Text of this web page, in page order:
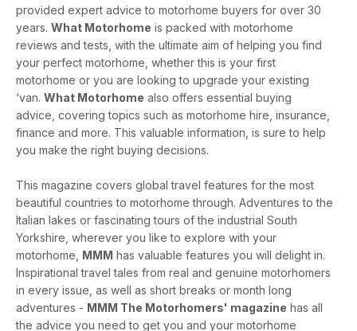
provided expert advice to motorhome buyers for over 30
years. What Motorhome is packed with motorhome
reviews and tests, with the ultimate aim of helping you find
your perfect motorhome, whether this is your first
motorhome or you are looking to upgrade your existing
‘van. What Motorhome also offers essential buying
advice, covering topics such as motorhome hire, insurance,
finance and more. This valuable information, is sure to help
you make the right buying decisions.
This magazine covers global travel features for the most
beautiful countries to motorhome through. Adventures to the
Italian lakes or fascinating tours of the industrial South
Yorkshire, wherever you like to explore with your
motorhome, MMM has valuable features you will delight in.
Inspirational travel tales from real and genuine motorhomers
in every issue, as well as short breaks or month long
adventures - MMM The Motorhomers' magazine has all
the advice you need to get you and your motorhome